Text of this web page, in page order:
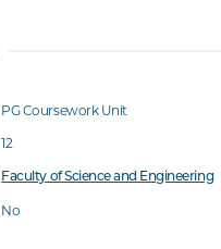
PG Coursework Unit
12
Faculty of Science and Engineering
No